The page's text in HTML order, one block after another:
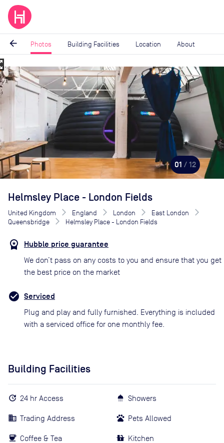
arrow_back Photos Building Facilities Location About
Image
1
of
01 / 12
Helmsley Place - London Fields
United Kingdom England London
East London
Queensbridge
Helmsley Place - London Fields
Hubble price guarantee
We don’t pass on any costs to you and ensure that you get
the best price on the market
Serviced
Plug and play and fully furnished. Everything is included
with a serviced office for one monthly fee.
Building Facilities
24 hr Access
Trading Address
Coffee & Tea
Showers
Pets Allowed
Kitchen